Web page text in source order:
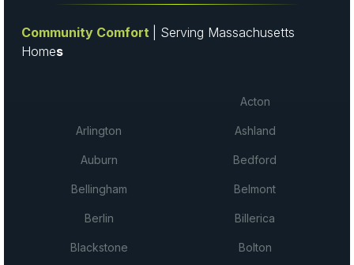
Community Comfort
| Serving Massachusetts
Homes
Acton
Arlington Ashland
Auburn Bedford
Bellingham Belmont
Berlin Billerica
Blackstone Bolton